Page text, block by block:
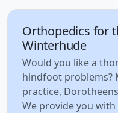
Orthopedics for
Winterhude
Would you like a
hindfoot problems?
practice,
We provide you with